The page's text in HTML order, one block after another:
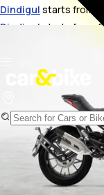
Dindigul starts from ₹
Dindigul starts from ₹
Variants
Benelli 502C STD